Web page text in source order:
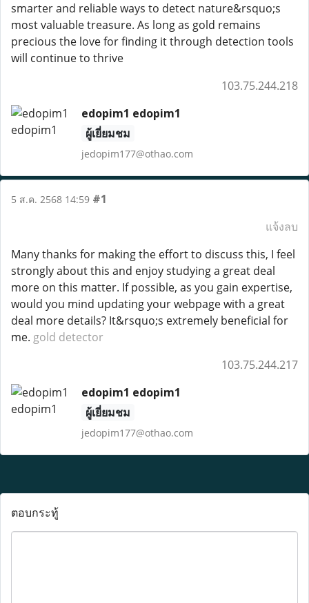
smarter and reliable ways to detect nature&rsquo;s
most valuable treasure. As long as gold remains
precious the love for finding it through detection tools
will continue to thrive
103.75.244.218
edopim1 edopim1
ผู้เยี่ยมชม
jedopim177@othao.com
5 ส.ค. 2568 14:59 #1
แจ้งลบ
Many thanks for making the effort to discuss this, I feel
strongly about this and enjoy studying a great deal
more on this matter. If possible, as you gain expertise,
would you mind updating your webpage with a great
deal more details? It&rsquo;s extremely beneficial for
me. gold detector
103.75.244.217
edopim1 edopim1
ผู้เยี่ยมชม
jedopim177@othao.com
ตอบกระทู้